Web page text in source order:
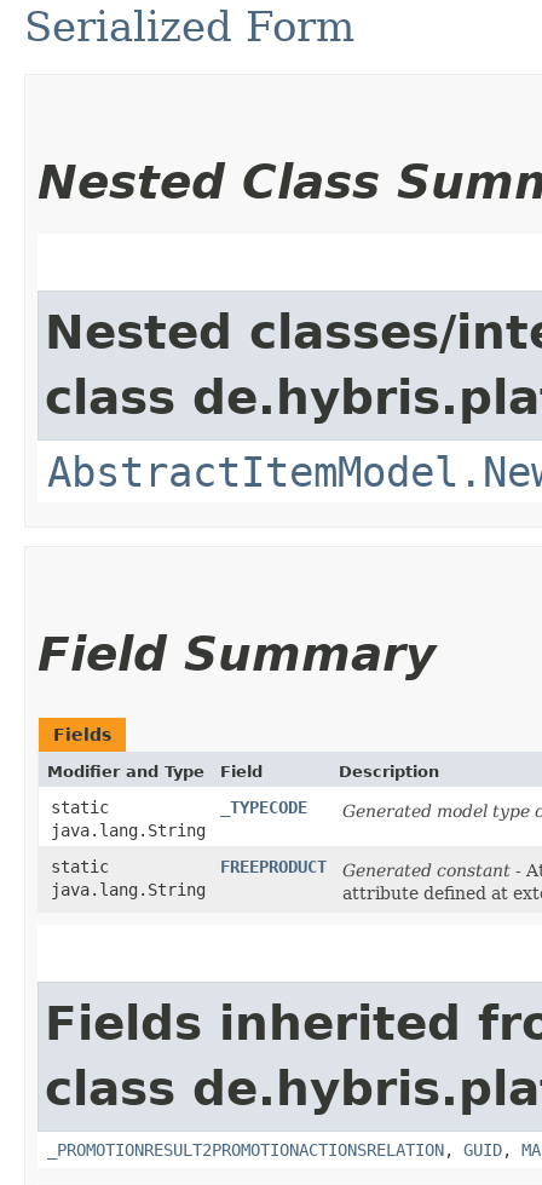
Serialized Form
Nested Class
Nested classes/
class
Field Summary
Fields
Modifier and Type Field Description
static
java.lang.String
_TYPECODE Generated model type
static
java.lang.String
FREEPRODUCT Generated constant -
attribute defined at
Fields inherited
class
_PROMOTIONRESULT2PROMOTIONACTIONSRELATION, GUID,